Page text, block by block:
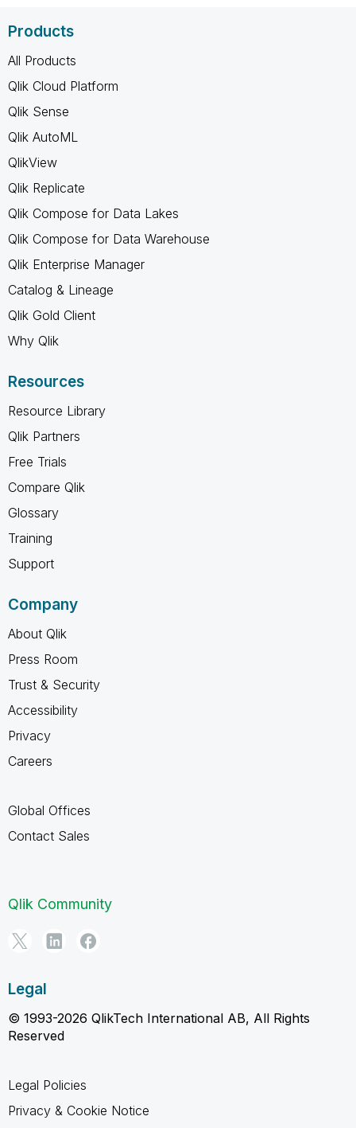
Products
All Products
Qlik Cloud Platform
Qlik Sense
Qlik AutoML
QlikView
Qlik Replicate
Qlik Compose for Data Lakes
Qlik Compose for Data Warehouse
Qlik Enterprise Manager
Catalog & Lineage
Qlik Gold Client
Why Qlik
Resources
Resource Library
Qlik Partners
Free Trials
Compare Qlik
Glossary
Training
Support
Company
About Qlik
Press Room
Trust & Security
Accessibility
Privacy
Careers
Global Offices
Contact Sales
Qlik Community
Legal
© 1993-2026 QlikTech International AB, All Rights
Reserved
Legal Policies
Privacy & Cookie Notice